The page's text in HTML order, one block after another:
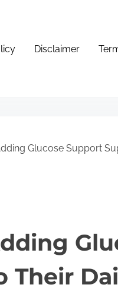
Disclaimer
Glucose Support
Their